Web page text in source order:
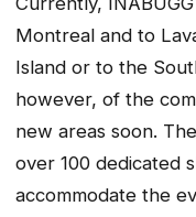
Montreal and to
Island or to the
however, of the
new areas soon.
over 100 dedicated
accommodate the